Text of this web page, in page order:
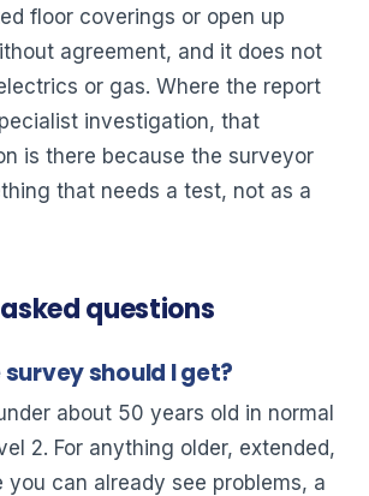
floor coverings or open up
agreement, and it does not
or gas. Where the report
investigation, that
is there because the surveyor
that needs a test, not as a
questions
should I get?
about 50 years old in normal
2. For anything older, extended,
you can already see problems, a